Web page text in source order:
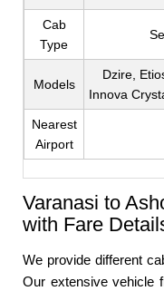
Cab
Type
Models
Dzire,
Innova
Nearest
Airport
Varanasi to
with Fare
We provide different
Our extensive vehicle